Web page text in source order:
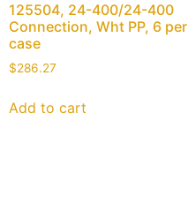
125504, 24-400/24-400
Connection, Wht PP, 6 per
case
$286.27
Add to cart